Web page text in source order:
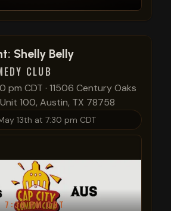
Shelly Belly
CLUB
pm CDT · 11506 Century Oaks
100, Austin, TX 78758
13th at 7:30 pm CDT
7:30 PM CDT